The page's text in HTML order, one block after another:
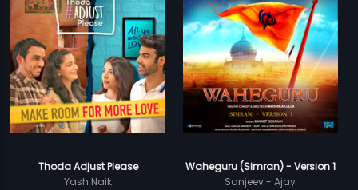
Thoda Adjust Please
Yash Naik
Waheguru (Simran) - Version 1
Sanjeev - Ajay